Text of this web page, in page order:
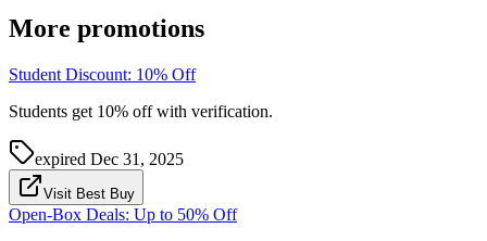
More promotions
Student Discount: 10% Off
Students get 10% off with verification.
expired Dec 31, 2025
Visit Best Buy
Open-Box Deals: Up to 50% Off